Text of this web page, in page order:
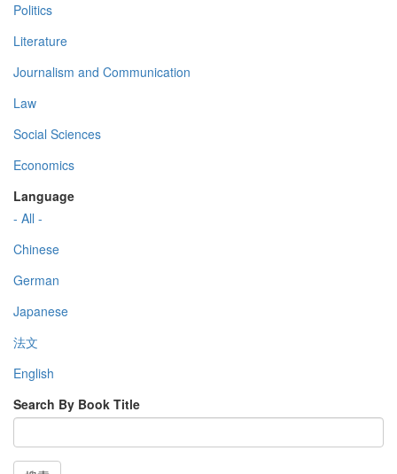
Politics
Literature
Journalism and Communication
Law
Social Sciences
Economics
Language
- All -
Chinese
German
Japanese
法文
English
Search By Book Title